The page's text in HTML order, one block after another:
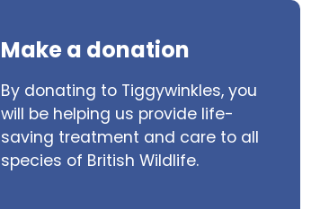
Make a donation
By donating to Tiggywinkles, you
will be helping us provide life-
saving treatment and care to all
species of British Wildlife.